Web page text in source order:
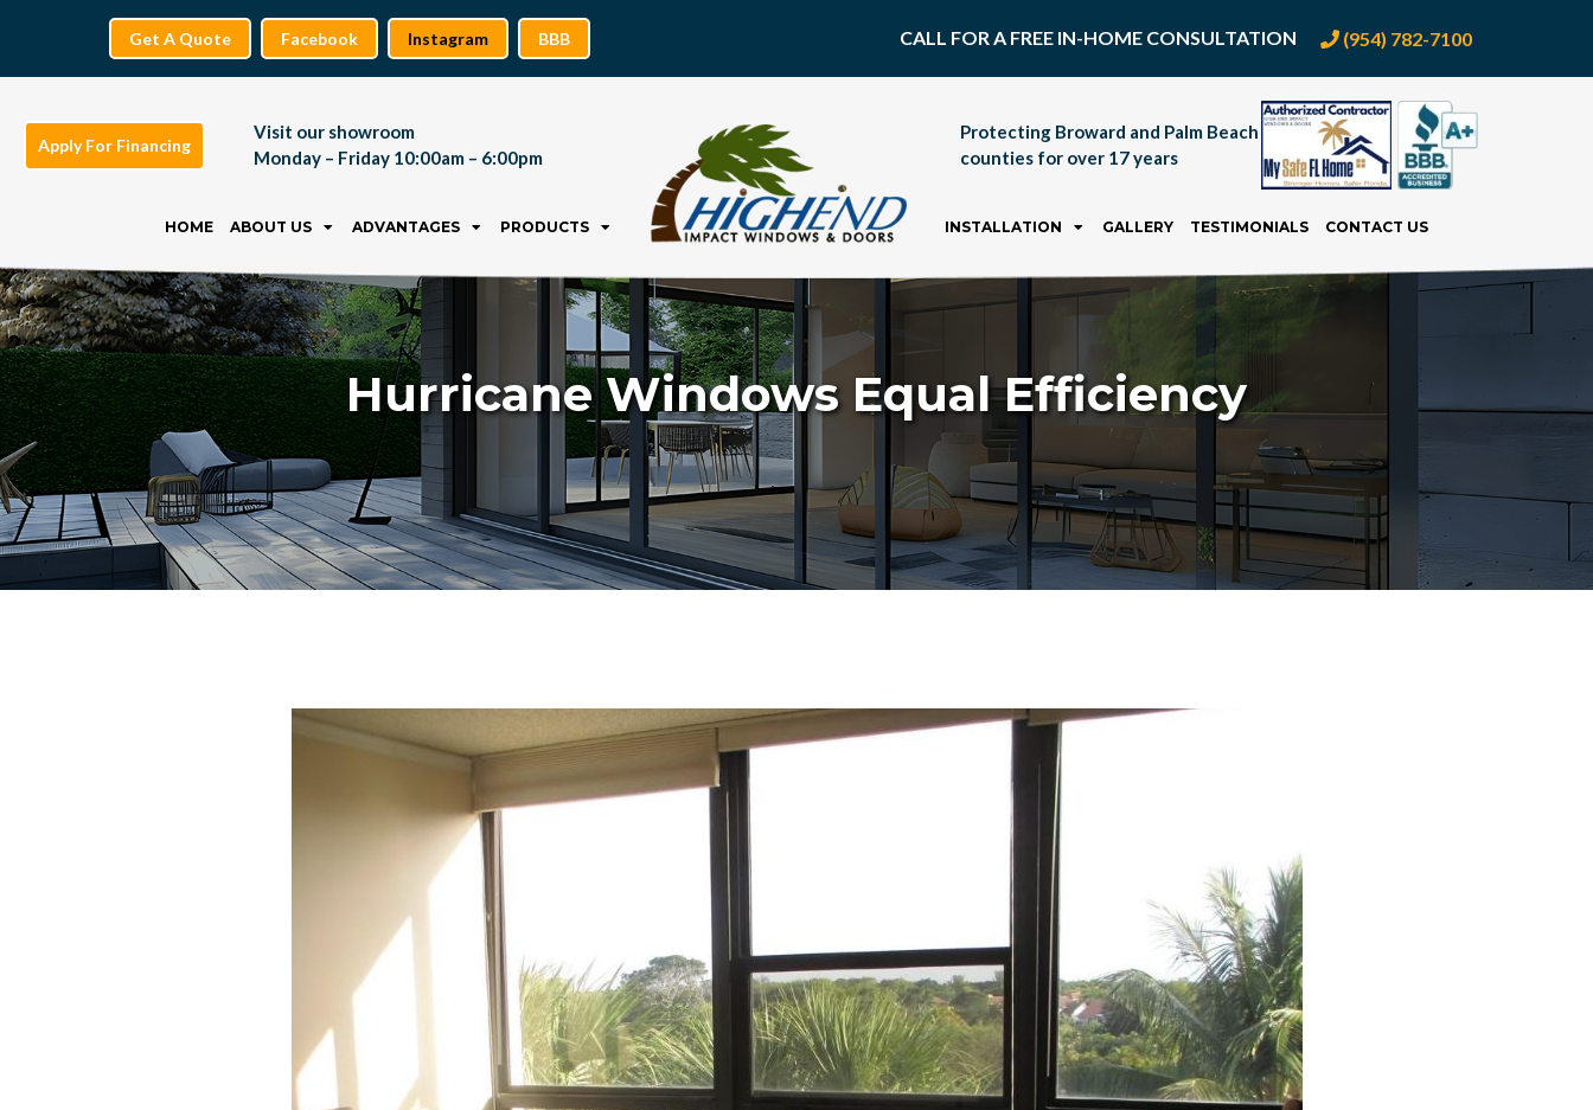
Get A Quote Facebook Instagram BBB CALL FOR A FREE IN-HOME CONSULTATION (954) 782-7100
Apply For Financing
Visit our showroom
Monday – Friday 10:00am – 6:00pm
HOME ABOUT US ADVANTAGES PRODUCTS
Protecting Broward and Palm Beach
counties for over 17 years
INSTALLATION GALLERY TESTIMONIALS CONTACT US
Hurricane Windows Equal Efficiency